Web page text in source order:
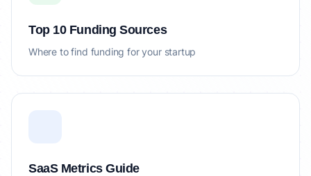
Top 10 Funding Sources
Where to find funding for your startup
SaaS Metrics Guide